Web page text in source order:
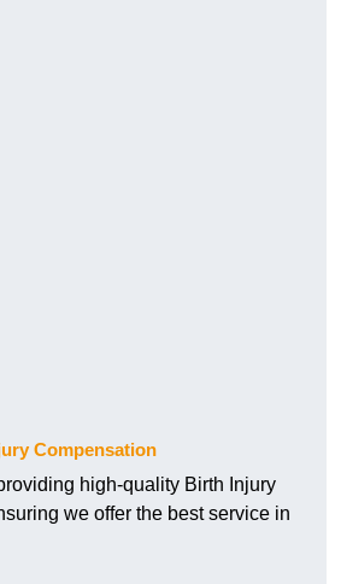
Compensation
high-quality Birth Injury
we offer the best service in